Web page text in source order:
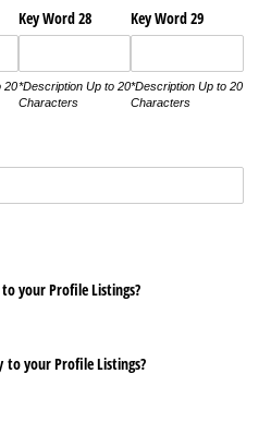
20
Key Word 28
*Description Up to 20
Characters
Key Word 29
*Description Up to 20
Characters
your Profile Listings?
to your Profile Listings?